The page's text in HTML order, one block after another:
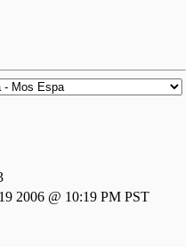
2006 @ 10:19 PM PST